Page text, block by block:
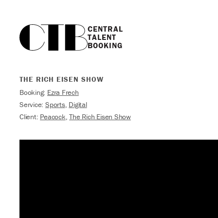
CENTRAL
TALENT
BOOKING
THE RICH EISEN SHOW
Booking: Ezra Frech
Service: Sports, Digital
Client: Peacock,The Rich Eisen Show